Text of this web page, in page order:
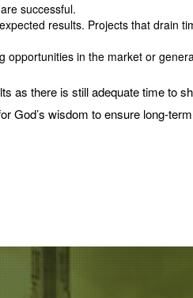
successful.
results. Projects that drain
in the market or
as there is still adequate time to
God’s wisdom to ensure long-